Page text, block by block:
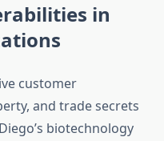
in
customer
and trade secrets
biotechnology